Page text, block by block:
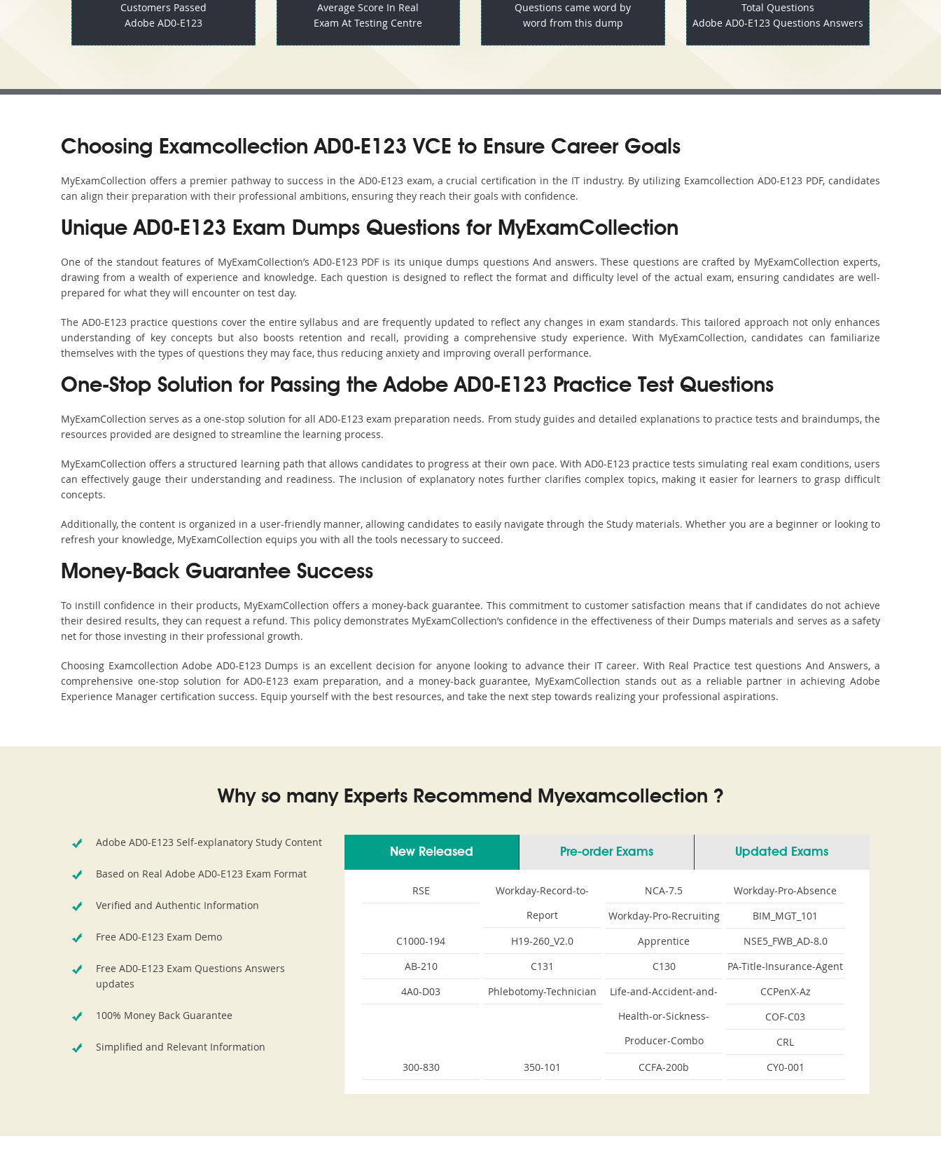
Customers Passed
Adobe AD0-E123
Average Score In Real
Exam At Testing Centre
Questions came word by
word from this dump
Total Questions
Adobe AD0-E123 Questions Answers
Choosing Examcollection AD0-E123 VCE to Ensure Career Goals
MyExamCollection offers a premier pathway to success in the AD0-E123 exam, a crucial certification in the IT industry. By utilizing Examcollection AD0-E123 PDF, candidates
can align their preparation with their professional ambitions, ensuring they reach their goals with confidence.
Unique AD0-E123 Exam Dumps Questions for MyExamCollection
One of the standout features of MyExamCollection’s AD0-E123 PDF is its unique dumps questions And answers. These questions are crafted by MyExamCollection experts,
drawing from a wealth of experience and knowledge. Each question is designed to reflect the format and difficulty level of the actual exam, ensuring candidates are well-
prepared for what they will encounter on test day.
The AD0-E123 practice questions cover the entire syllabus and are frequently updated to reflect any changes in exam standards. This tailored approach not only enhances
understanding of key concepts but also boosts retention and recall, providing a comprehensive study experience. With MyExamCollection, candidates can familiarize
themselves with the types of questions they may face, thus reducing anxiety and improving overall performance.
One-Stop Solution for Passing the Adobe AD0-E123 Practice Test Questions
MyExamCollection serves as a one-stop solution for all AD0-E123 exam preparation needs. From study guides and detailed explanations to practice tests and braindumps, the
resources provided are designed to streamline the learning process.
MyExamCollection offers a structured learning path that allows candidates to progress at their own pace. With AD0-E123 practice tests simulating real exam conditions, users
can effectively gauge their understanding and readiness. The inclusion of explanatory notes further clarifies complex topics, making it easier for learners to grasp difficult
concepts.
Additionally, the content is organized in a user-friendly manner, allowing candidates to easily navigate through the Study materials. Whether you are a beginner or looking to
refresh your knowledge, MyExamCollection equips you with all the tools necessary to succeed.
Money-Back Guarantee Success
To instill confidence in their products, MyExamCollection offers a money-back guarantee. This commitment to customer satisfaction means that if candidates do not achieve
their desired results, they can request a refund. This policy demonstrates MyExamCollection’s confidence in the effectiveness of their Dumps materials and serves as a safety
net for those investing in their professional growth.
Choosing Examcollection Adobe AD0-E123 Dumps is an excellent decision for anyone looking to advance their IT career. With Real Practice test questions And Answers, a
comprehensive one-stop solution for AD0-E123 exam preparation, and a money-back guarantee, MyExamCollection stands out as a reliable partner in achieving Adobe
Experience Manager certification success. Equip yourself with the best resources, and take the next step towards realizing your professional aspirations.
Why so many Experts Recommend Myexamcollection ?
Adobe AD0-E123 Self-explanatory Study Content
Based on Real Adobe AD0-E123 Exam Format
Verified and Authentic Information
Free AD0-E123 Exam Demo
Free AD0-E123 Exam Questions Answers
updates
100% Money Back Guarantee
Simplified and Relevant Information
New Released Pre-order Exams Updated Exams
RSE
Workday-Record-to-
Report
NCA-7.5
Workday-Pro-Absence
Workday-Pro-Recruiting
BIM_MGT_101
C1000-194
H19-260_V2.0 Apprentice
NSE5_FWB_AD-8.0
AB-210
C131 C130
PA-Title-Insurance-Agent
4A0-D03
Phlebotomy-Technician
Life-and-Accident-and-
Health-or-Sickness-
Producer-Combo
CCPenX-Az
COF-C03
CRL
300-830
350-101 CCFA-200b CY0-001